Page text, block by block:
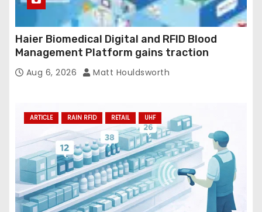
Haier Biomedical Digital and RFID Blood
Management Platform gains traction
Aug 6, 2026 Matt Houldsworth
ARTICLE RAIN RFID RETAIL UHF